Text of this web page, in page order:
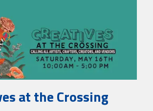
at the Crossing